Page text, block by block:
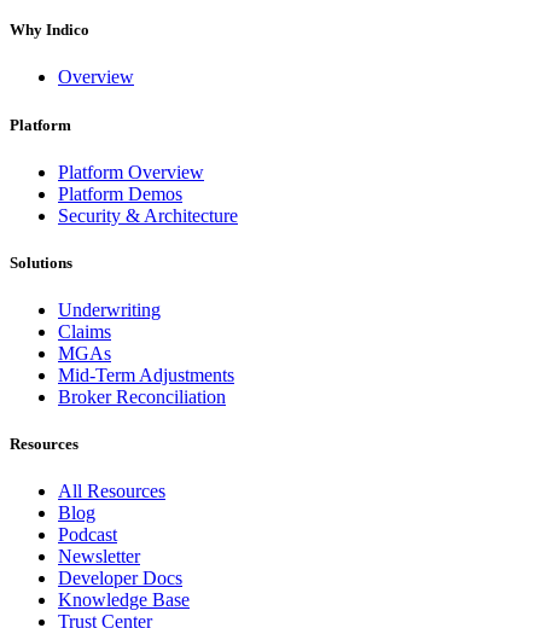
Why Indico
Overview
Platform
Platform Overview
Platform Demos
Security & Architecture
Solutions
Underwriting
Claims
MGAs
Mid-Term Adjustments
Broker Reconciliation
Resources
All Resources
Blog
Podcast
Newsletter
Developer Docs
Knowledge Base
Trust Center